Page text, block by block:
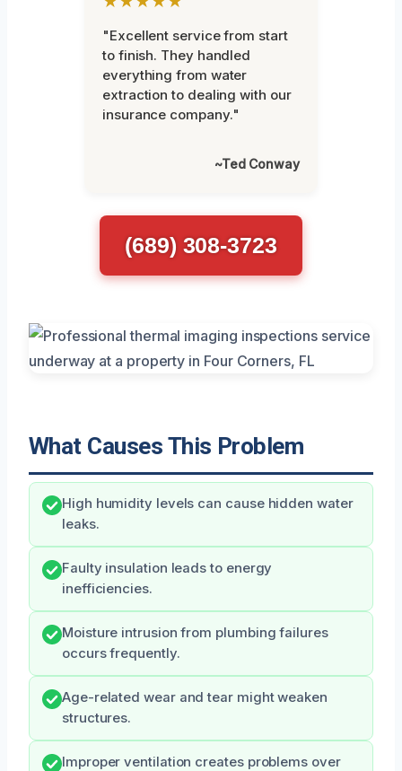
"Excellent service from start
to finish. They handled
everything from water
extraction to dealing with our
insurance company."
~Ted Conway
(689) 308-3723
What Causes This Problem
High humidity levels can cause hidden water
leaks.
Faulty insulation leads to energy
inefficiencies.
Moisture intrusion from plumbing failures
occurs frequently.
Age-related wear and tear might weaken
structures.
Improper ventilation creates problems over